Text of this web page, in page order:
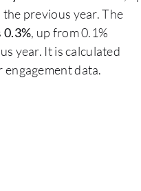
previous year. The
0.3%, up from 0.1%
year. It is calculated
engagement data.